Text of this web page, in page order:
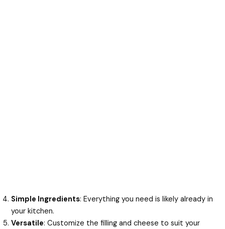
Simple Ingredients: Everything you need is likely already in
your kitchen.
Versatile: Customize the filling and cheese to suit your